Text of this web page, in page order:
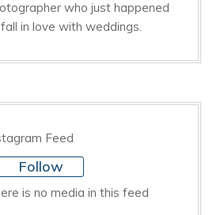
who just happened
in love with weddings.
Feed
Follow
is no media in this feed